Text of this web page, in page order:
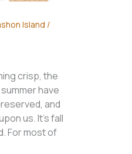
Island /
crisp, the
have
and
us. It’s fall
For most of